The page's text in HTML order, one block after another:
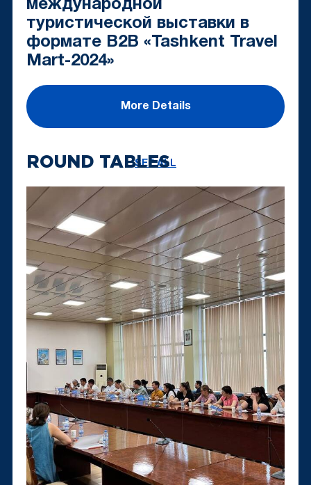
SEE ALL
международной
туристической выставки в
формате B2B «Tashkent Travel
Mart-2024»
More Details
ROUND TABLES